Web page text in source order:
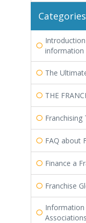
Categories
information
The
THE
Franchising
FAQ about
Finance a
Franchise
Information
Associations